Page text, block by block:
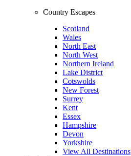
Country Escapes
Scotland
Wales
North East
North West
Northern Ireland
Lake District
Cotswolds
New Forest
Surrey
Kent
Essex
Hampshire
Devon
Yorkshire
View All Destinations